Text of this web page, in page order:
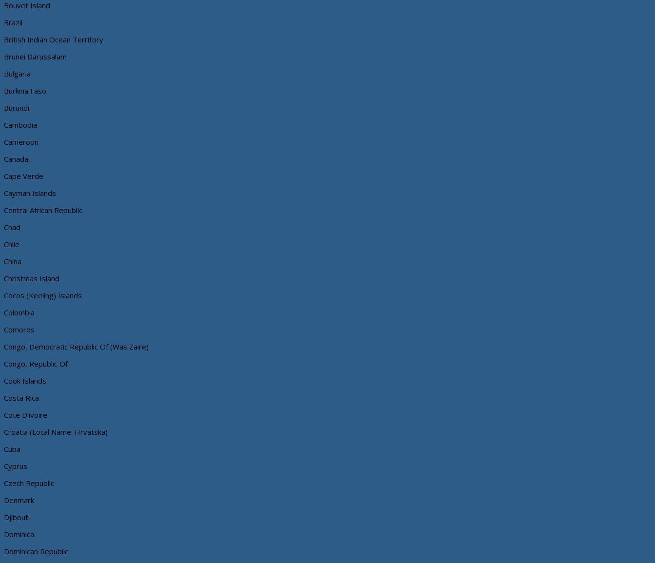
Bouvet Island
Brazil
British Indian Ocean Territory
Brunei Darussalam
Bulgaria
Burkina Faso
Burundi
Cambodia
Cameroon
Canada
Cape Verde
Cayman Islands
Central African Republic
Chad
Chile
China
Christmas Island
Cocos (Keeling) Islands
Colombia
Comoros
Congo, Democratic Republic Of (Was Zaire)
Congo, Republic Of
Cook Islands
Costa Rica
Cote D'ivoire
Croatia (Local Name: Hrvatska)
Cuba
Cyprus
Czech Republic
Denmark
Djibouti
Dominica
Dominican Republic